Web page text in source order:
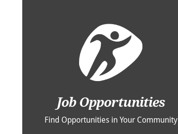
Job Opportunities
Find Opportunities in Your Community